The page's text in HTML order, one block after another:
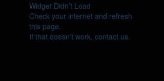
Widget Didn’t Load
Check your internet and refresh
this page.
If that doesn’t work, contact us.